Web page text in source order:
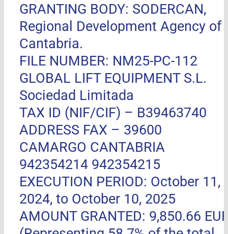
GRANTING BODY: SODERCAN,
Regional Development Agency of
Cantabria.
FILE NUMBER: NM25-PC-112
GLOBAL LIFT EQUIPMENT S.L.
Sociedad Limitada
TAX ID (NIF/CIF) – B39463740
ADDRESS FAX – 39600
CAMARGO CANTABRIA
942354214 942354215
EXECUTION PERIOD: October 11,
2024, to October 10, 2025
AMOUNT GRANTED: 9,850.66